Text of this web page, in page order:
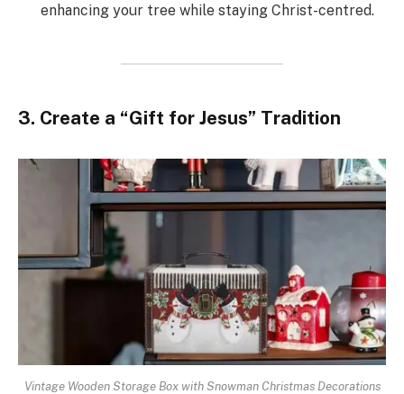
enhancing your tree while staying Christ-centred.
3. Create a “Gift for Jesus” Tradition
Vintage Wooden Storage Box with Snowman Christmas Decorations